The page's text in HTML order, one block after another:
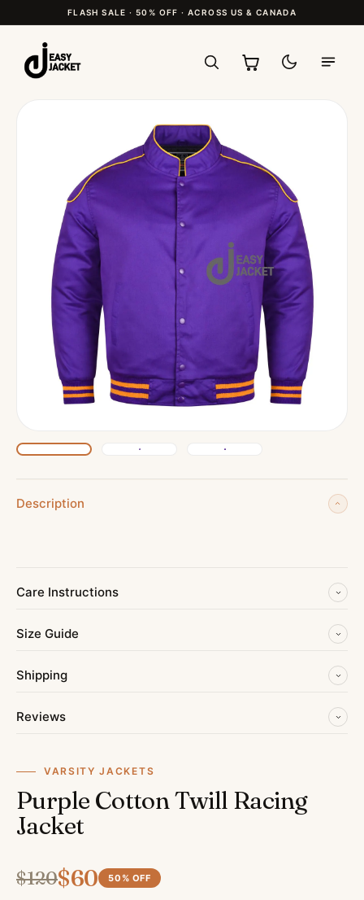
FLASH SALE · 50% OFF · ACROSS US & CANADA
Description
Care Instructions
Size Guide
Shipping
Reviews
VARSITY JACKETS
Purple Cotton Twill Racing
Jacket
$120$60 50 % OFF